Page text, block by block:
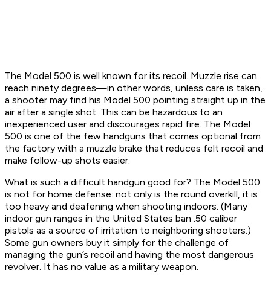
The Model 500 is well known for its recoil. Muzzle rise can
reach ninety degrees—in other words, unless care is taken,
a shooter may find his Model 500 pointing straight up in the
air after a single shot. This can be hazardous to an
inexperienced user and discourages rapid fire. The Model
500 is one of the few handguns that comes optional from
the factory with a muzzle brake that reduces felt recoil and
make follow-up shots easier.
What is such a difficult handgun good for? The Model 500
is not for home defense: not only is the round overkill, it is
too heavy and deafening when shooting indoors. (Many
indoor gun ranges in the United States ban .50 caliber
pistols as a source of irritation to neighboring shooters.)
Some gun owners buy it simply for the challenge of
managing the gun’s recoil and having the most dangerous
revolver. It has no value as a military weapon.